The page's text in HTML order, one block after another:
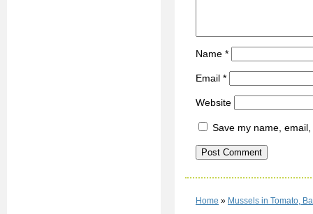
Name *
Email *
Website
Save my name,
Home » Mussels in Tomato,